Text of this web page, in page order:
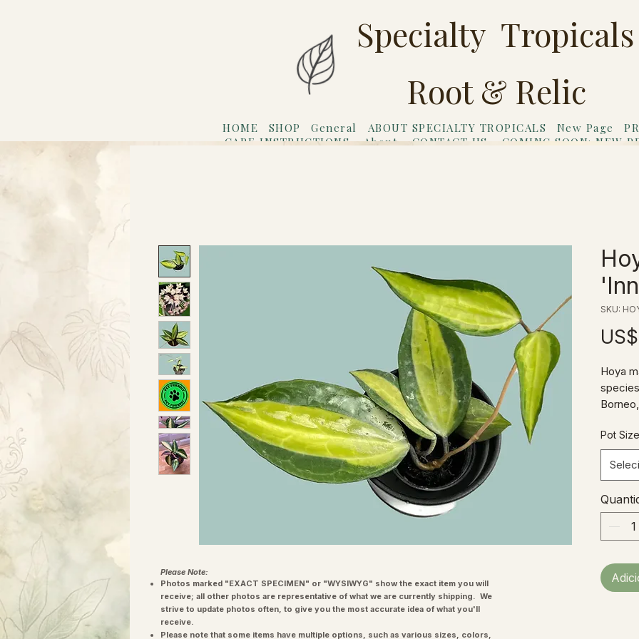
Specialty Tropicals
Root & Relic
HOME SHOP General ABOUT SPECIALTY TROPICALS New Page
CARE INSTRUCTIONS
About CONTACT US COMING SOON: NEW
SKU:
Hoya
indirect
H.
very
Pot Size
Please Note:
Photos marked "EXACT SPECIMEN" or "WYSIWYG" show the exact item you will
receive; all other photos are representative of what we are currently shipping. We
strive to update photos often, to give you the most accurate idea of what you'll
receive.
Please note that some items have multiple options, such as various sizes, colors,